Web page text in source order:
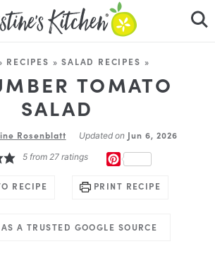
RECIPES
DINNER IDEAS
ABOUT
FOLLOW ME
RECIPES »SALAD RECIPES »
TOMATO
SALAD
Rosenblatt Updated onJun 6, 2026
5from 27ratings
RECIPE PRINT RECIPE
A TRUSTED GOOGLE SOURCE